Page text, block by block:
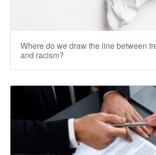
Where do we draw the line between
and racism?